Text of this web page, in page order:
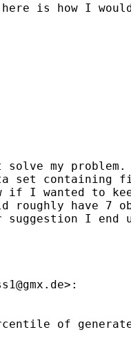
is how I
my problem.
set containing
if I wanted to
have 7
suggestion I end
>:
of